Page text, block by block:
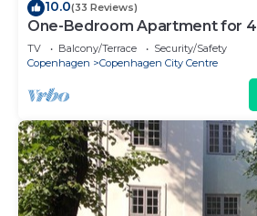
10.0(33 Reviews)
One-Bedroom Apartment for 4
TV Balcony/Terrace
Security/Safety
Copenhagen
Copenhagen City Centre